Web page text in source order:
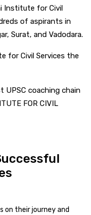
Institute for Civil
of aspirants in
Surat, and Vadodara.
for Civil Services the
coaching chain
FOR CIVIL
on their journey and